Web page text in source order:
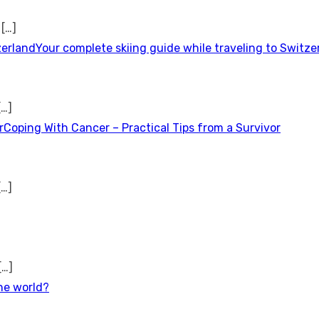
[…]
Your complete skiing guide while traveling to
[…]
Coping With Cancer – Practical Tips from a Survivor
[…]
[…]
world?